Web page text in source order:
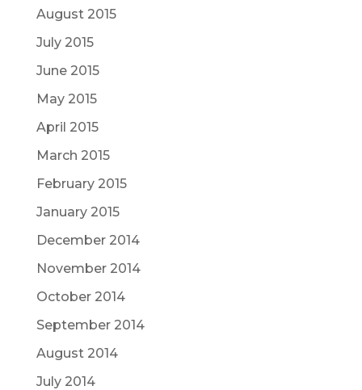
August 2015
July 2015
June 2015
May 2015
April 2015
March 2015
February 2015
January 2015
December 2014
November 2014
October 2014
September 2014
August 2014
July 2014